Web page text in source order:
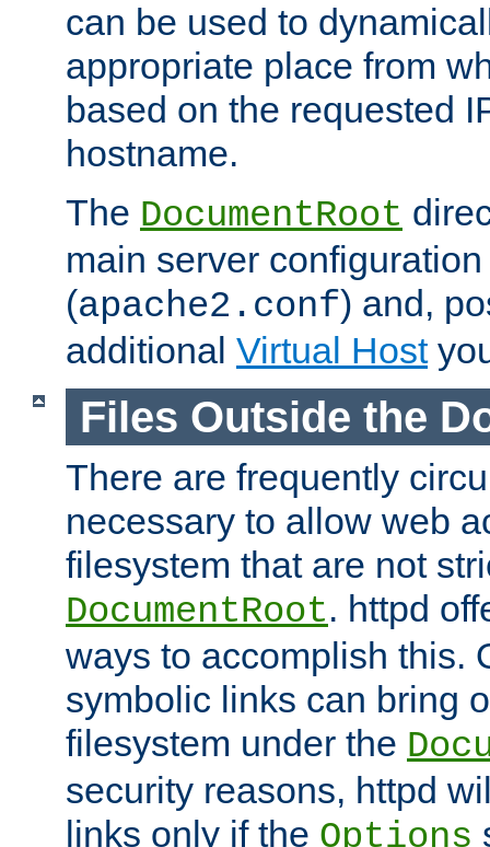
can be used to
appropriate place from
based on the requested
hostname.
The DocumentRoot
main server
(apache2.conf) and,
additional Virtual Host
Files Outside the
There are frequently
necessary to allow web
filesystem that are not
DocumentRoot. httpd
ways to accomplish this.
symbolic links can bring
filesystem under the
security reasons, httpd
links only if the Options